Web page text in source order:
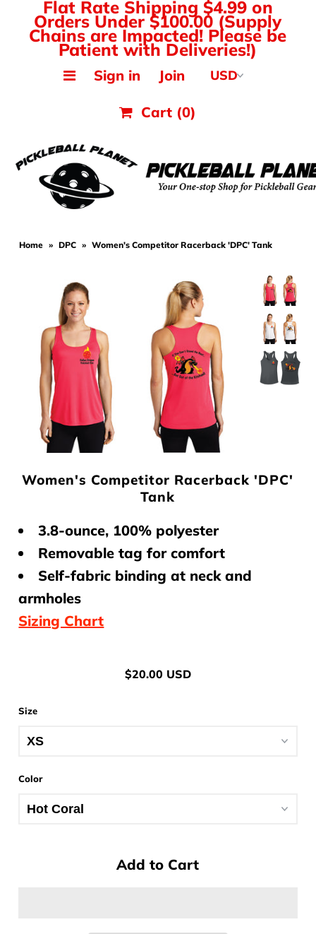
MAK PICKLEBALL
JOOLA Paddles & Gear
Tyrol Shoes
Balls, Nets & Gear
Shirts & Tops
Ladies Pickleball Apparel
Club Program
Contact Us
Flat Rate Shipping $4.99 on
Orders Under $100.00 (Supply
Chains are Impacted! Please be
Patient with Deliveries!)
Sign in Join
Cart (0)
Home » DPC » Women's Competitor Racerback 'DPC' Tank
Women's Competitor Racerback 'DPC'
Tank
3.8-ounce, 100% polyester
Removable tag for comfort
Self-fabric binding at neck and
armholes
Sizing Chart
$20.00 USD
Size
Color